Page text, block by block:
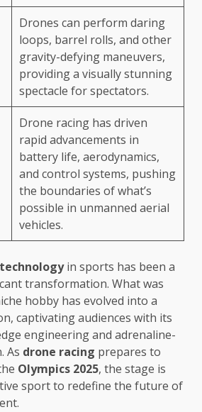
Drones can perform daring
loops, barrel rolls, and other
gravity-defying maneuvers,
providing a visually stunning
spectacle for spectators.
Drone racing has driven
rapid advancements in
battery life, aerodynamics,
and control systems, pushing
the boundaries of what’s
possible in unmanned aerial
vehicles.
in sports has been a
transformation. What was
hobby has evolved into a
captivating audiences with its
engineering and adrenaline-
As drone racing prepares to
Olympics 2025, the stage is
sport to redefine the future of